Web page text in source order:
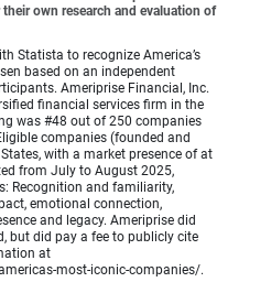
own research and evaluation of
Statista to recognize America’s
based on an independent
Ameriprise Financial, Inc.
financial services firm in the
was #48 out of 250 companies
companies (founded and
with a market presence of at
from July to August 2025,
Recognition and familiarity,
emotional connection,
and legacy. Ameriprise did
but did pay a fee to publicly cite
at
most-iconic-companies/.